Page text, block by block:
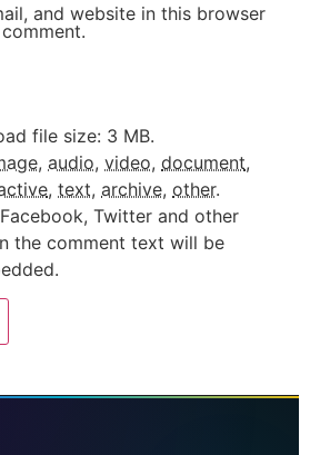
and website in this browser
file size: 3 MB.
, audio, video, document,
, text, archive, other.
Twitter and other
the comment text will be